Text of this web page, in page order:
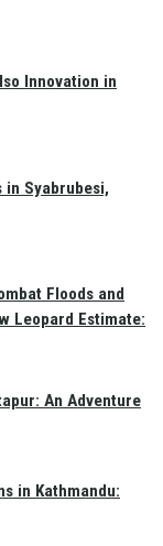
Leopard Estimate:
Innovation in
in Syabrubesi,
Floods and
An Adventure
in Kathmandu: